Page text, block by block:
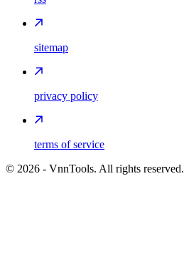
sitemap
privacy policy
terms of service
© 2026 - VnnTools. All rights reserved.